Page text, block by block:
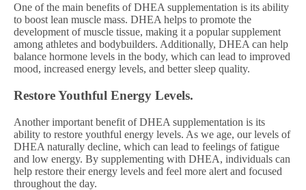
One of the main benefits of DHEA supplementation is its ability
to boost lean muscle mass. DHEA helps to promote the
development of muscle tissue, making it a popular supplement
among athletes and bodybuilders. Additionally, DHEA can help
balance hormone levels in the body, which can lead to improved
mood, increased energy levels, and better sleep quality.
Restore Youthful Energy Levels.
Another important benefit of DHEA supplementation is its
ability to restore youthful energy levels. As we age, our levels of
DHEA naturally decline, which can lead to feelings of fatigue
and low energy. By supplementing with DHEA, individuals can
help restore their energy levels and feel more alert and focused
throughout the day.